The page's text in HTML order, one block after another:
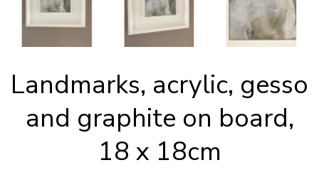
Landmarks, acrylic, gesso
and graphite on board,
18 x 18cm